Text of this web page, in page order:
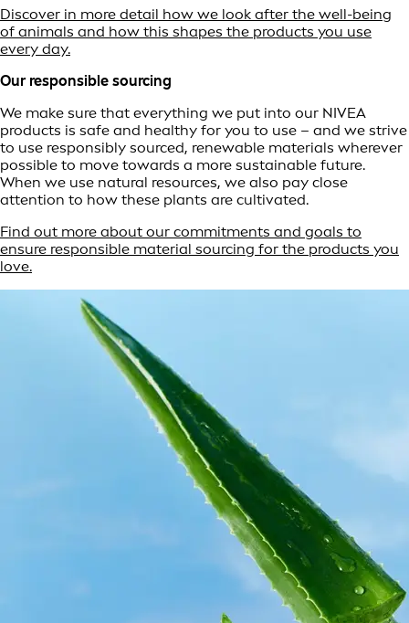
Discover in more detail how we look after the well-being
of animals and how this shapes the products you use
every day.
Our responsible sourcing
We make sure that everything we put into our NIVEA
products is safe and healthy for you to use – and we strive
to use responsibly sourced, renewable materials wherever
possible to move towards a more sustainable future.
When we use natural resources, we also pay close
attention to how these plants are cultivated.
Find out more about our commitments and goals to
ensure responsible material sourcing for the products you
love.